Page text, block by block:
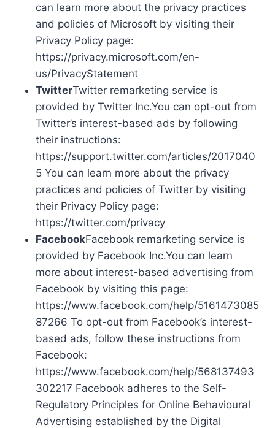
can learn more about the privacy practices
and policies of Microsoft by visiting their
Privacy Policy page:
https://privacy.microsoft.com/en-
us/PrivacyStatement
TwitterTwitter remarketing service is
provided by Twitter Inc.You can opt-out from
Twitter’s interest-based ads by following
their instructions:
https://support.twitter.com/articles/2017040
5 You can learn more about the privacy
practices and policies of Twitter by visiting
their Privacy Policy page:
https://twitter.com/privacy
FacebookFacebook remarketing service is
provided by Facebook Inc.You can learn
more about interest-based advertising from
Facebook by visiting this page:
https://www.facebook.com/help/5161473085
87266 To opt-out from Facebook’s interest-
based ads, follow these instructions from
Facebook:
https://www.facebook.com/help/568137493
302217 Facebook adheres to the Self-
Regulatory Principles for Online Behavioural
Advertising established by the Digital